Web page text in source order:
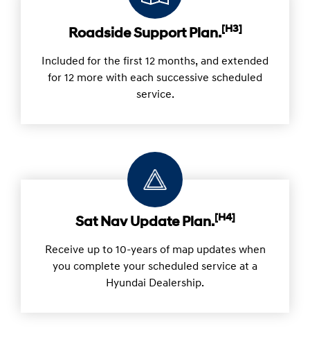
Roadside Support Plan. [H3]
Included for the first 12 months, and extended
for 12 more with each successive scheduled
service.
Sat Nav Update Plan. [H4]
Receive up to 10-years of map updates when
you complete your scheduled service at a
Hyundai Dealership.